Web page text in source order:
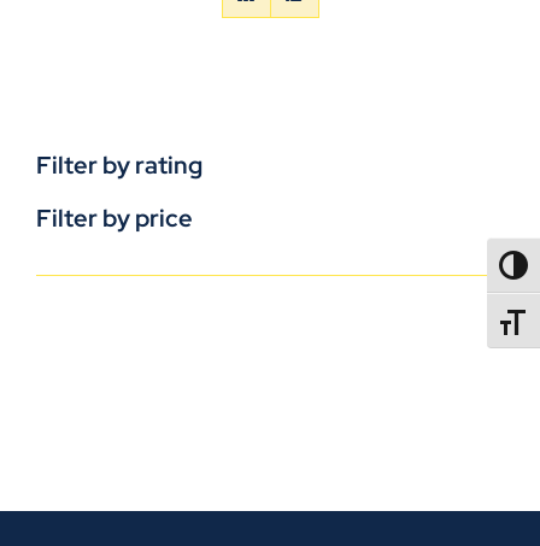
Filter by rating
Filter by price